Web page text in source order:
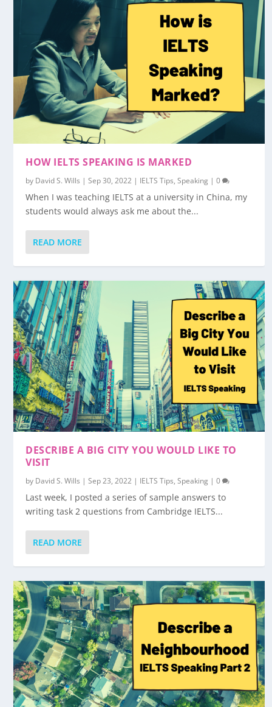
HOW IELTS SPEAKING IS MARKED
by David S. Wills |Sep 30, 2022 | IELTS Tips,Speaking |0
When I was teaching IELTS at a university in China, my
students would always ask me about the...
READ MORE
DESCRIBE A BIG CITY YOU WOULD LIKE TO
VISIT
by David S. Wills |Sep 23, 2022 | IELTS Tips,Speaking |0
Last week, I posted a series of sample answers to
writing task 2 questions from Cambridge IELTS...
READ MORE